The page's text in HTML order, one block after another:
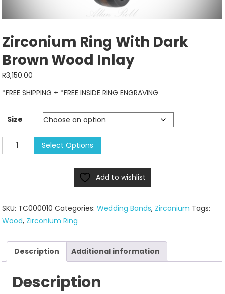
Zirconium Ring With Dark
Brown Wood Inlay
R3,150.00
*FREE SHIPPING + *FREE INSIDE RING ENGRAVING
Size
Zirconium
Ring
wood
inlay
Select Options
Add to wishlist
SKU: TC000010 Categories:Wedding Bands, Zirconium Tags:
Wood, Zirconium Ring
Description Additional information
Description